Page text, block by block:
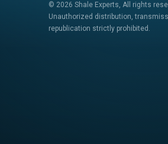
© 2026 Shale Experts, All rights
Unauthorized distribution,
republication strictly prohibited.